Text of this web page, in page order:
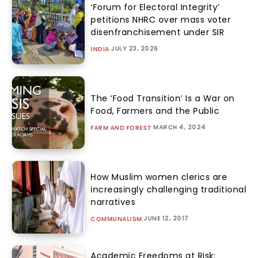
‘Forum for Electoral Integrity’
petitions NHRC over mass voter
disenfranchisement under SIR
INDIA JULY 23, 2026
The ‘Food Transition’ Is a War on
Food, Farmers and the Public
FARM AND FOREST MARCH 4, 2024
How Muslim women clerics are
increasingly challenging traditional
narratives
COMMUNALISM JUNE 12, 2017
Academic Freedoms at Risk: